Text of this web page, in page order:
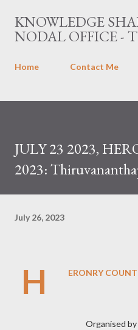
Skip to
KNOWLEDGE
NODAL OFFICE -
Home Contact Me
JULY 23 2023,
2023:
July 26, 2023
H ERONRY
Organised